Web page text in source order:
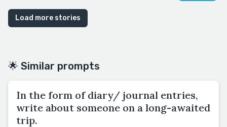
Load more stories
🌟 Similar prompts
In the form of diary/ journal entries,
write about someone on a long-awaited
trip.